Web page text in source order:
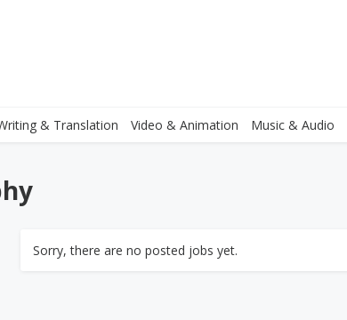
& Translation Video & Animation Music & Audio
Sorry, there are no posted jobs yet.